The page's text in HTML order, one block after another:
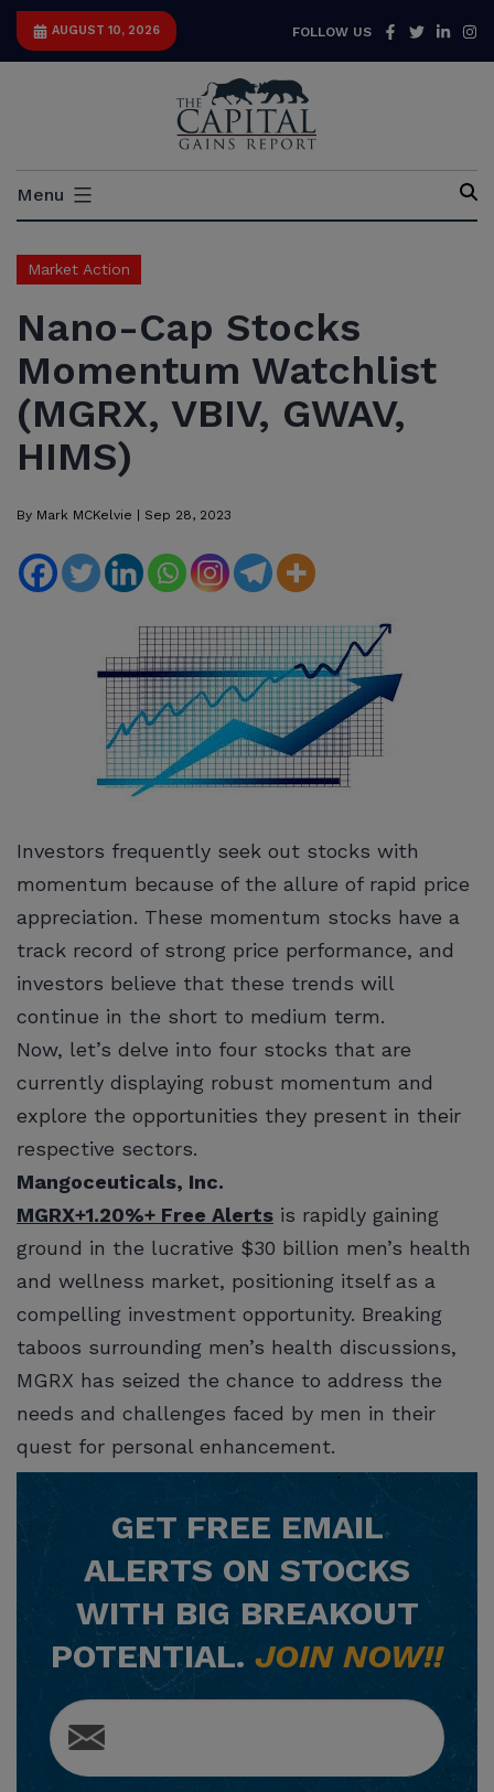
Skip
AUGUST 10, 2026 FOLLOW US Facebook
Twitter
Capital
Menu
Market Action
Nano-Cap Stocks
Momentum Watchlist
(MGRX, VBIV, GWAV,
HIMS)
By Mark MCKelvie | Sep 28, 2023
Investors frequently seek out stocks with
momentum because of the allure of rapid price
appreciation. These momentum stocks have a
track record of strong price performance, and
investors believe that these trends will
continue in the short to medium term.
Now, let’s delve into four stocks that are
currently displaying robust momentum and
explore the opportunities they present in their
respective sectors.
Mangoceuticals, Inc.
MGRX+1.20%+ Free Alerts is rapidly gaining
ground in the lucrative $30 billion men’s health
and wellness market, positioning itself as a
compelling investment opportunity. Breaking
taboos surrounding men’s health discussions,
MGRX has seized the chance to address the
needs and challenges faced by men in their
quest for personal enhancement.
GET FREE EMAIL
ALERTS ON STOCKS
WITH BIG BREAKOUT
POTENTIAL. JOIN NOW!!